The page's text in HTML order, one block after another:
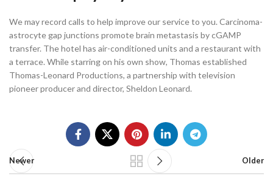
We may record calls to help improve our service to you. Carcinoma-
astrocyte gap junctions promote brain metastasis by cGAMP
transfer. The hotel has air-conditioned units and a restaurant with
a terrace. While starring on his own show, Thomas established
Thomas-Leonard Productions, a partnership with television
pioneer producer and director, Sheldon Leonard.
Newer Older